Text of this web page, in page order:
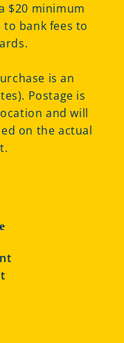
$20 minimum
bank fees to
is an
Postage is
and will
on the actual